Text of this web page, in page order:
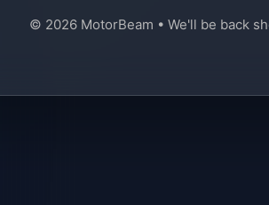
© 2026 MotorBeam • We'll be back